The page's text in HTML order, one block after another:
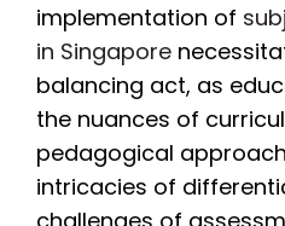
implementation of
in Singapore
balancing act, as
the nuances of
pedagogical
intricacies of